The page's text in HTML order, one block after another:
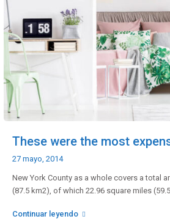
These were the most
27 mayo, 2014
New York County as a whole covers a total
(87.5 km2), of which 22.96 square miles (59.5
Continuar leyendo